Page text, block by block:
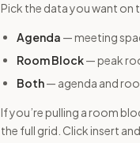
Pick the data you want on
Agenda — meeting
Room Block— peak
Both— agenda and
If you’re pulling a room
the full grid. Click insert